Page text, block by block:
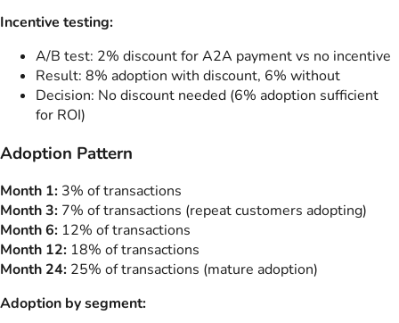
Incentive testing:
A/B test: 2% discount for A2A payment vs no incentive
Result: 8% adoption with discount, 6% without
Decision: No discount needed (6% adoption sufficient
for ROI)
Adoption Pattern
Month 1: 3% of transactions
Month 3: 7% of transactions (repeat customers adopting)
Month 6: 12% of transactions
Month 12: 18% of transactions
Month 24: 25% of transactions (mature adoption)
Adoption by segment: